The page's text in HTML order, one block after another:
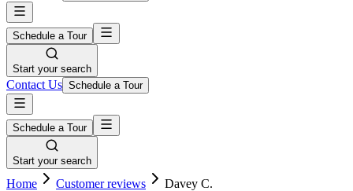
Schedule a Tour
Start your search
Contact Us Schedule a Tour
Schedule a Tour
Start your search
Home Customer reviews Davey C.